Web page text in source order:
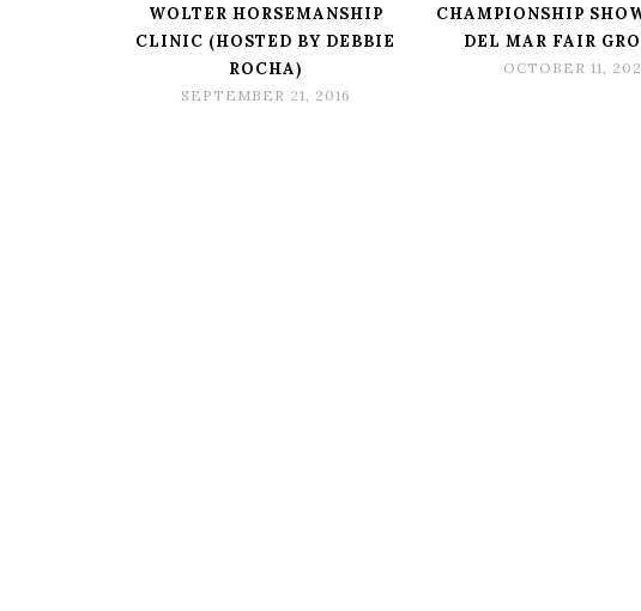
WOLTER HORSEMANSHIP
CLINIC (HOSTED BY DEBBIE
ROCHA)
SEPTEMBER 21, 2016
CHAMPIONSHIP
DEL MAR FAIR
OCTOBER 11,